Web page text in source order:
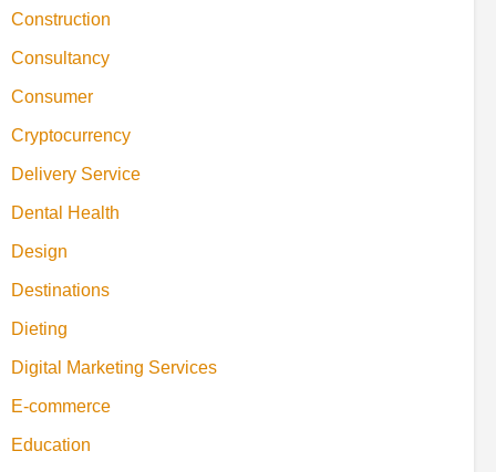
Construction
Consultancy
Consumer
Cryptocurrency
Delivery Service
Dental Health
Design
Destinations
Dieting
Digital Marketing Services
E-commerce
Education